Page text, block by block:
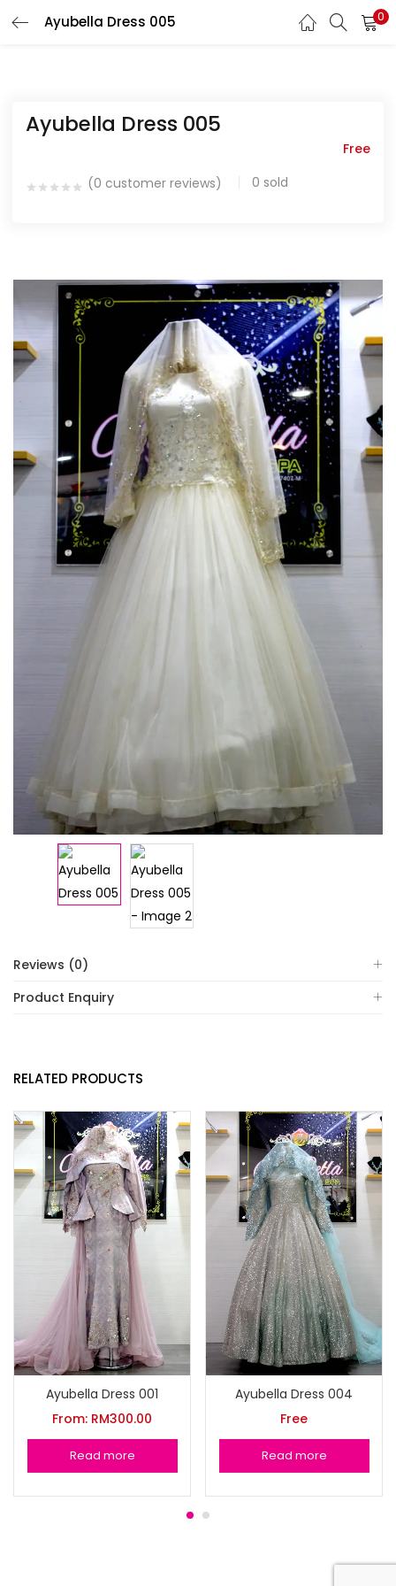
Ayubella Dress 005 0
Ayubella Dress 005
Free
(0 customer reviews) 0 sold
Reviews (0)
Product Enquiry
RELATED PRODUCTS
Ayubella Dress 001
From: RM300.00
Read more
Ayubella Dress 004
Free
Read more
Lost password?